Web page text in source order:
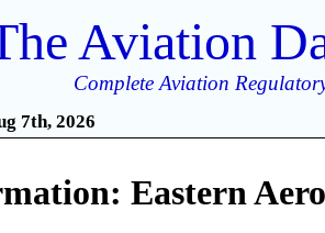
Aviation
Complete Aviation
7th, 2026
Eastern